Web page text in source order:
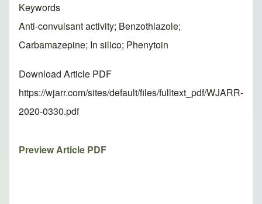
Keywords
Anti-convulsant activity; Benzothiazole;
Carbamazepine; In silico; Phenytoin
Download Article PDF
https://wjarr.com/sites/default/files/fulltext_pdf/WJARR-
2020-0330.pdf
Preview Article PDF